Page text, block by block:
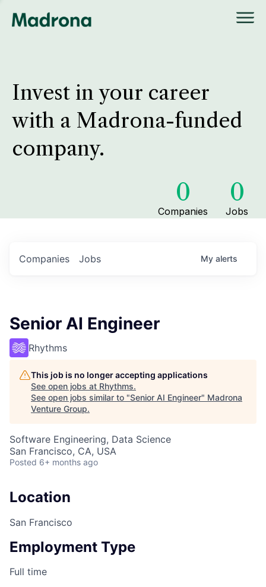
Invest in your career
with a Madrona-funded
company.
0
Companies
0
Jobs
Jobs
Companies My alerts
Senior AI Engineer
Rhythms
This job is no longer accepting applications
See open jobs at Rhythms.
See open jobs similar to "Senior AI Engineer" Madrona
Venture Group.
Software Engineering, Data Science
San Francisco, CA, USA
Posted 6+ months ago
Location
San Francisco
Employment Type
Full time